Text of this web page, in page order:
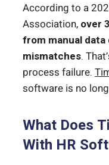
According to a
Association, over
from manual
mismatches.
process failure.
software is no
What Does
With HR